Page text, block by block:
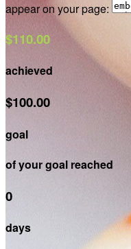
appear on your page:
$110.00
achieved
$100.00
goal
of your goal reached
0
days